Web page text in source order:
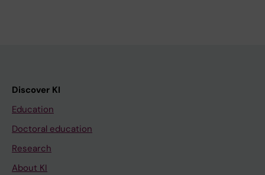
Discover KI
Education
Doctoral education
Research
About KI